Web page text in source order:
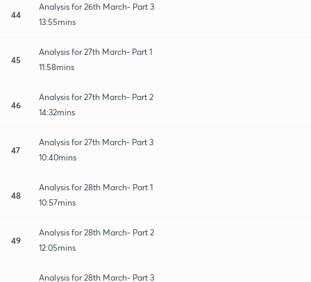
44
Analysis for 26th March- Part 3
13:55mins
45
Analysis for 27th March- Part 1
11:58mins
46
Analysis for 27th March- Part 2
14:32mins
47
Analysis for 27th March- Part 3
10:40mins
48
Analysis for 28th March- Part 1
10:57mins
49
Analysis for 28th March- Part 2
12:05mins
Analysis for 28th March- Part 3